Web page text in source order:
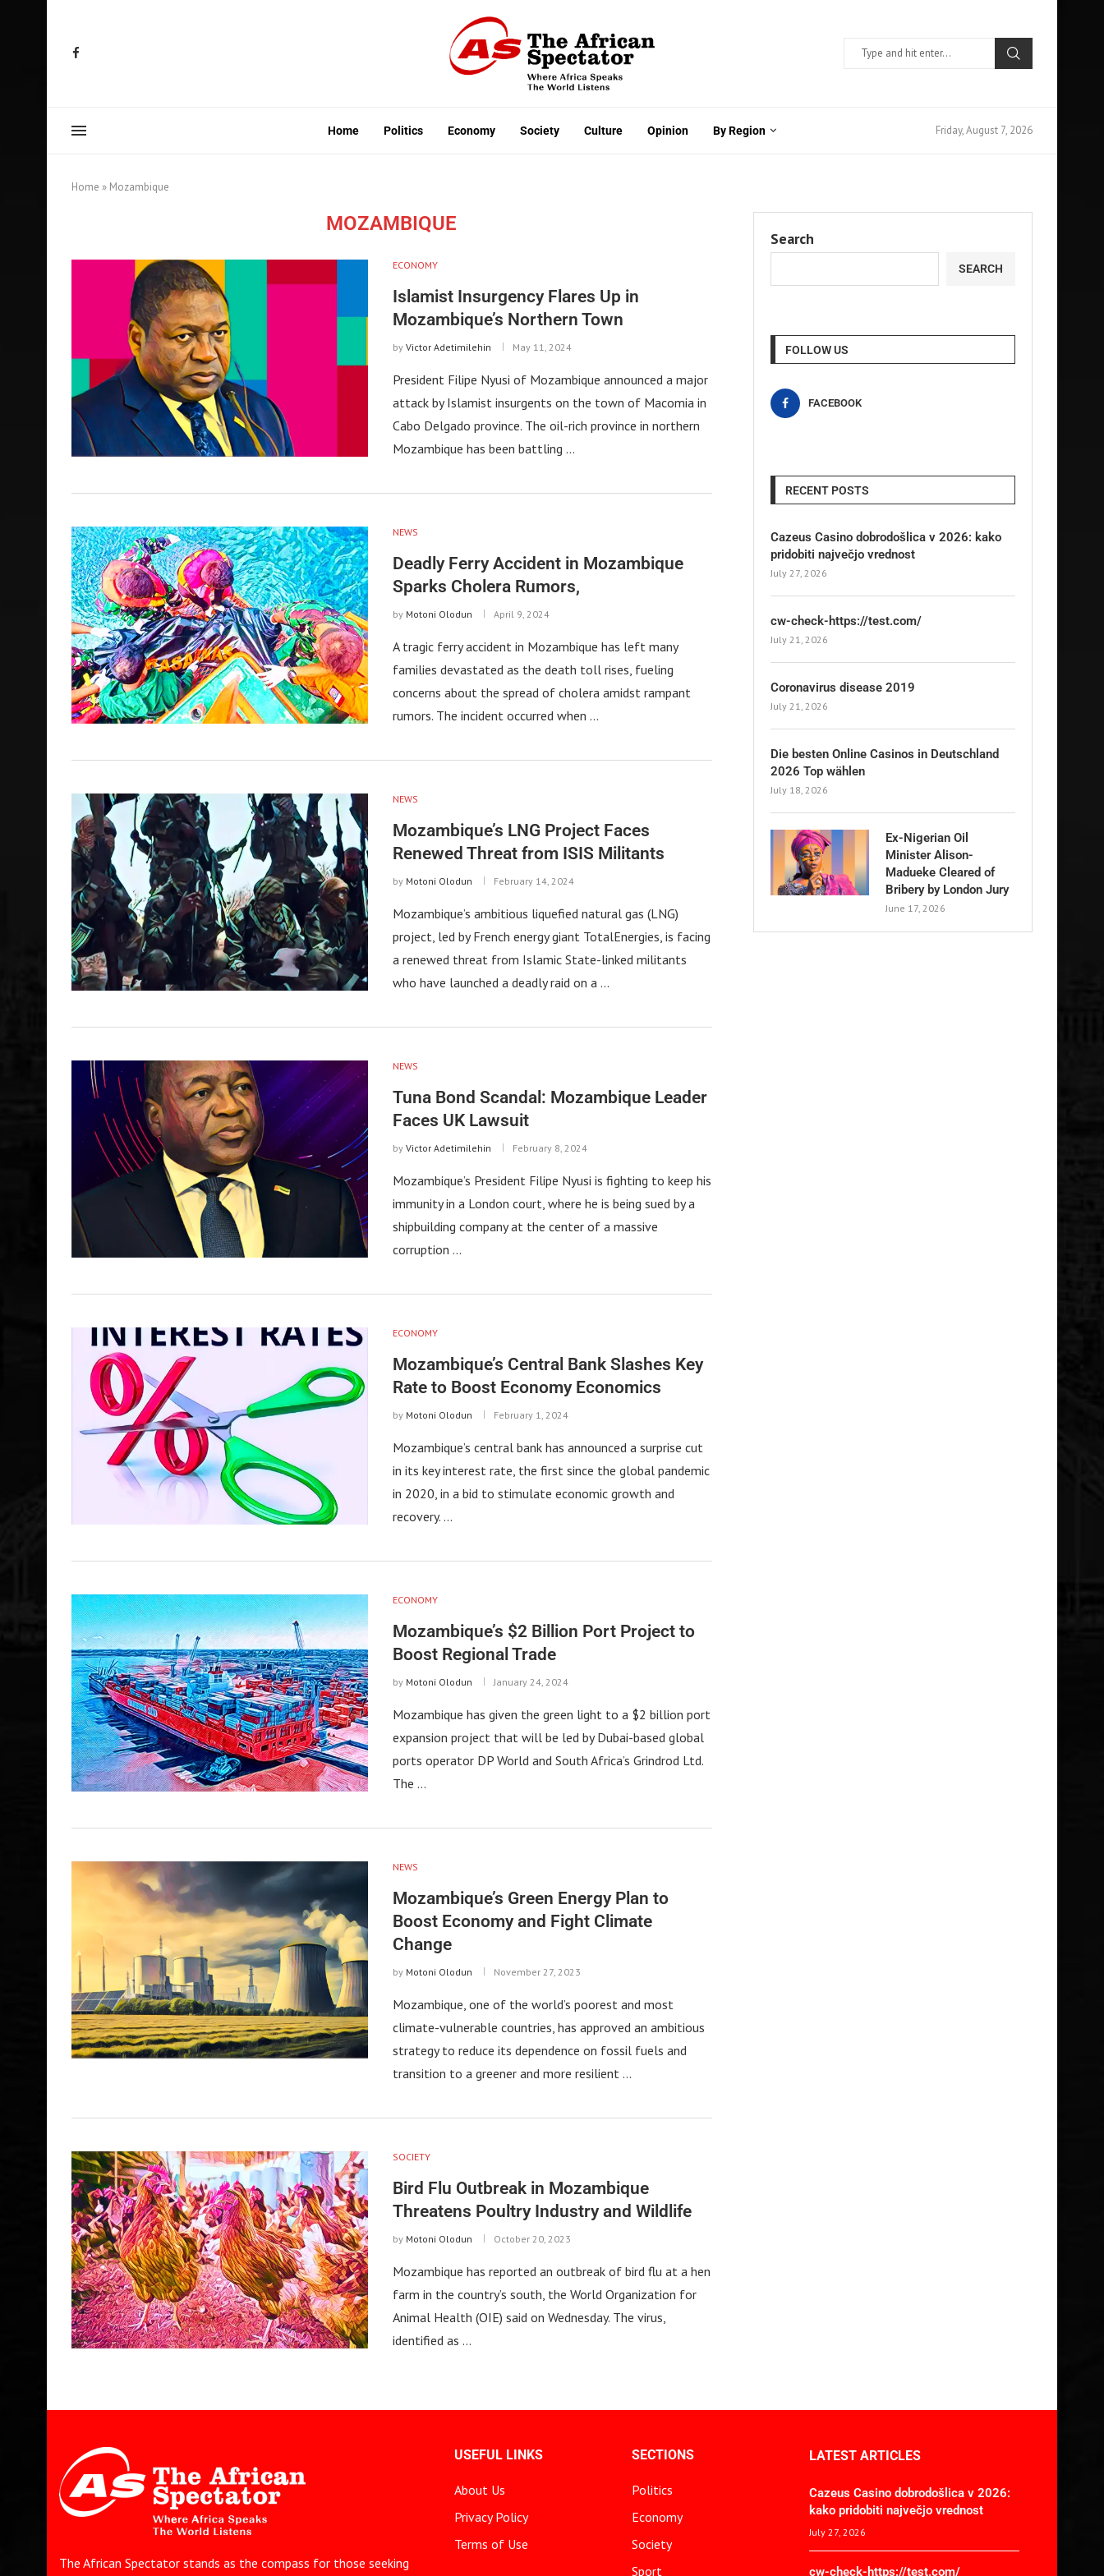
Home Politics Economy Society Culture Opinion By Region Friday, August 7, 2026
Home » Mozambique
MOZAMBIQUE
ECONOMY
Islamist Insurgency Flares Up in
Mozambique’s Northern Town
by Victor Adetimilehin May 11, 2024
President Filipe Nyusi of Mozambique announced a major
attack by Islamist insurgents on the town of Macomia in
Cabo Delgado province. The oil-rich province in northern
Mozambique has been battling …
NEWS
Deadly Ferry Accident in Mozambique
Sparks Cholera Rumors,
by Motoni Olodun April 9, 2024
A tragic ferry accident in Mozambique has left many
families devastated as the death toll rises, fueling
concerns about the spread of cholera amidst rampant
rumors. The incident occurred when …
NEWS
Mozambique’s LNG Project Faces
Renewed Threat from ISIS Militants
by Motoni Olodun February 14, 2024
Mozambique’s ambitious liquefied natural gas (LNG)
project, led by French energy giant TotalEnergies, is facing
a renewed threat from Islamic State-linked militants
who have launched a deadly raid on a …
NEWS
Tuna Bond Scandal: Mozambique Leader
Faces UK Lawsuit
by Victor Adetimilehin February 8, 2024
Mozambique’s President Filipe Nyusi is fighting to keep his
immunity in a London court, where he is being sued by a
shipbuilding company at the center of a massive
corruption …
ECONOMY
Mozambique’s Central Bank Slashes Key
Rate to Boost Economy Economics
by Motoni Olodun February 1, 2024
Mozambique’s central bank has announced a surprise cut
in its key interest rate, the first since the global pandemic
in 2020, in a bid to stimulate economic growth and
recovery. …
ECONOMY
Mozambique’s $2 Billion Port Project to
Boost Regional Trade
by Motoni Olodun January 24, 2024
Mozambique has given the green light to a $2 billion port
expansion project that will be led by Dubai-based global
ports operator DP World and South Africa’s Grindrod Ltd.
The …
NEWS
Mozambique’s Green Energy Plan to
Boost Economy and Fight Climate
Change
by Motoni Olodun November 27, 2023
Mozambique, one of the world’s poorest and most
climate-vulnerable countries, has approved an ambitious
strategy to reduce its dependence on fossil fuels and
transition to a greener and more resilient …
SOCIETY
Bird Flu Outbreak in Mozambique
Threatens Poultry Industry and Wildlife
by Motoni Olodun October 20, 2023
Mozambique has reported an outbreak of bird flu at a hen
farm in the country’s south, the World Organization for
Animal Health (OIE) said on Wednesday. The virus,
identified as …
Search
SEARCH
FOLLOW US
FACEBOOK
RECENT POSTS
Cazeus Casino dobrodošlica v 2026: kako
pridobiti največjo vrednost
July 27, 2026
cw-check-https://test.com/
July 21, 2026
Coronavirus disease 2019
July 21, 2026
Die besten Online Casinos in Deutschland
2026 Top wählen
July 18, 2026
Ex-Nigerian Oil
Minister Alison-
Madueke Cleared of
Bribery by London Jury
June 17, 2026
The African Spectator stands as the compass for those seeking
USEFUL LINKS
About Us
Privacy Policy
Terms of Use
SECTIONS
Politics
Economy
Society
Sport
LATEST ARTICLES
Cazeus Casino dobrodošlica v 2026:
kako pridobiti največjo vrednost
July 27, 2026
cw-check-https://test.com/